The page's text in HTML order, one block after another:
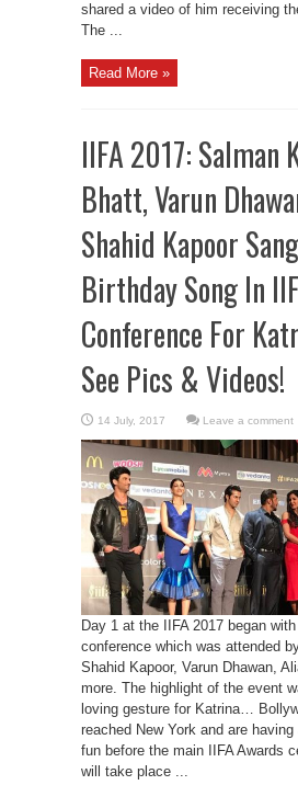
shared a video of him receiving
The ...
Read More »
IIFA 2017: Salman
Bhatt, Varun
Shahid Kapoor
Birthday Song In
Conference For
See Pics & Videos!
Leave a comment
Day 1 at the IIFA 2017 began
conference which was attended
Shahid Kapoor, Varun Dhawan,
more. The highlight of the event
loving gesture for Katrina…
reached New York and are
fun before the main IIFA Awards
will take place ...